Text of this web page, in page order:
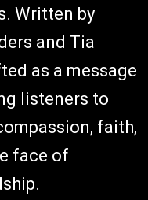
Written by
and Tia
as a message
listeners to
faith,
face of